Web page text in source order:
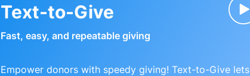
Text-to-Give
Fast, easy, and repeatable giving
Empower donors with speedy giving! Text-to-Give lets